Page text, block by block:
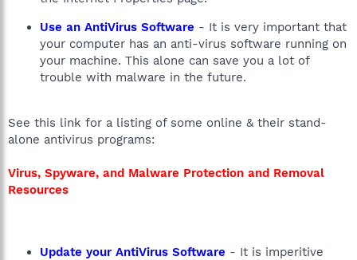
Use an AntiVirus Software - It is very important that
your computer has an anti-virus software running on
your machine. This alone can save you a lot of
trouble with malware in the future.
See this link for a listing of some online & their stand-
alone antivirus programs:
Virus, Spyware, and Malware Protection and Removal
Resources
Update your AntiVirus Software - It is imperitive